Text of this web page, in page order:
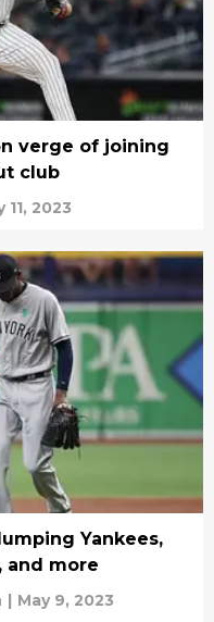
verge of joining
club
11, 2023
Yankees,
and more
| May 9, 2023